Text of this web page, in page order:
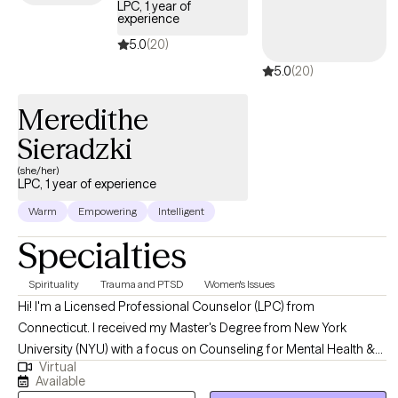
LPC, 1 year of
experience
5.0(20)
5.0(20)
Meredithe
Sieradzki
(she/her)
LPC, 1 year of experience
Warm Empowering Intelligent
Specialties
Spirituality Trauma and PTSD Women's Issues
Hi! I'm a Licensed Professional Counselor (LPC) from
Connecticut. I received my Master's Degree from New York
University (NYU) with a focus on Counseling for Mental Health &
Wellness and a research interest in spirituality and trauma. I am
interested in helping with all areas of life, whether you want to
Virtual
Available